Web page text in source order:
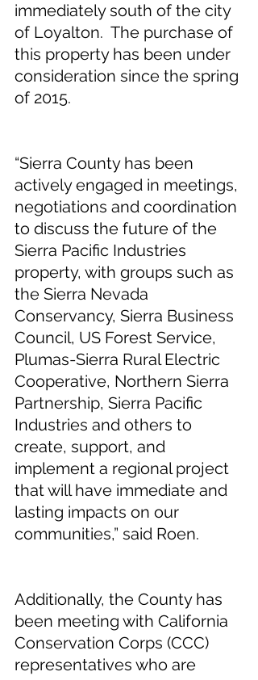
immediately south of the city
of Loyalton.  The purchase of
this property has been under
consideration since the spring
of 2015.
“Sierra County has been
actively engaged in meetings,
negotiations and coordination
to discuss the future of the
Sierra Pacific Industries
property, with groups such as
the Sierra Nevada
Conservancy, Sierra Business
Council, US Forest Service,
Plumas-Sierra Rural Electric
Cooperative, Northern Sierra
Partnership, Sierra Pacific
Industries and others to
create, support, and
implement a regional project
that will have immediate and
lasting impacts on our
communities,” said Roen.
Additionally, the County has
been meeting with California
Conservation Corps (CCC)
representatives who are